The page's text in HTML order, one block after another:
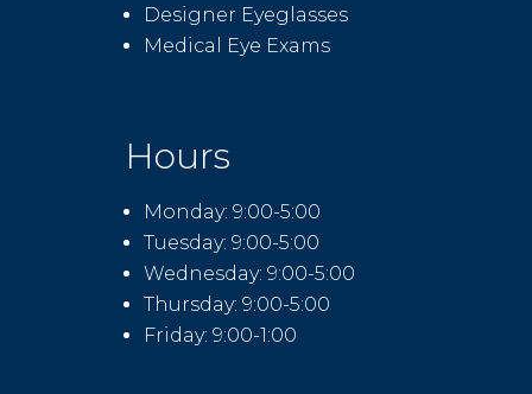
Designer Eyeglasses
Medical Eye Exams
Hours
Monday: 9:00-5:00
Tuesday: 9:00-5:00
Wednesday: 9:00-5:00
Thursday: 9:00-5:00
Friday: 9:00-1:00